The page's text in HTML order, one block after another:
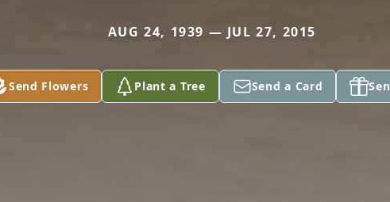
AUG 24, 1939 — JUL 27, 2015
Send Flowers Plant a Tree Send a Card